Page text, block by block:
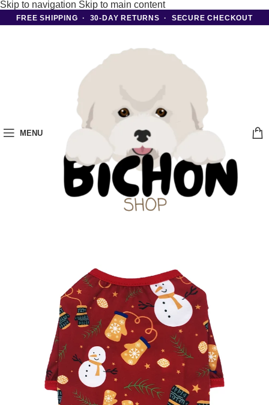
Skip to navigation Skip to main content
FREE SHIPPING · 30-DAY RETURNS · SECURE CHECKOUT
MENU